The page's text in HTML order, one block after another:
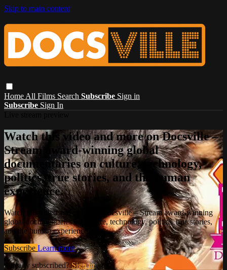
Skip to main content
Home All Films Search Subscribe Sign in
Subscribe Sign In
Watch this video and more on Docsville –
Stream award-winning global
documentaries on culture, technology,
politics, true stories, and the human
experience.
Watch this video and more on Docsville – Stream award-winning
global documentaries on culture, technology, politics, true stories,
and the human experience.
Subscribe Learn more
Already subscribed? Sign in